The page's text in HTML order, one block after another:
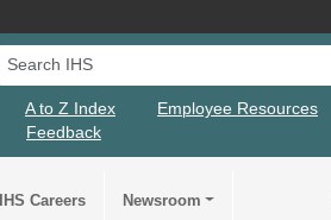
A to Z Index
Employee Resources
Feedback
Careers Newsroom